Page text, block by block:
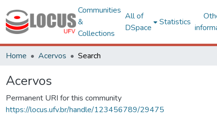
Communities
&
Collections
All of
DSpace
Statistics
Home Acervos Search
Acervos
Permanent URI for this community
https://locus.ufv.br/handle/123456789/29475